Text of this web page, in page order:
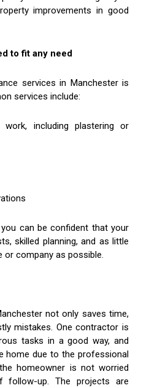
improvements in good
to fit any need
services in Manchester is
services include:
including plastering or
can be confident that your
skilled planning, and as little
or company as possible.
not only saves time,
mistakes. One contractor is
tasks in a good way, and
home due to the professional
homeowner is not worried
follow-up. The projects are